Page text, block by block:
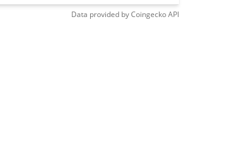
Data provided byCoingeckoAPI